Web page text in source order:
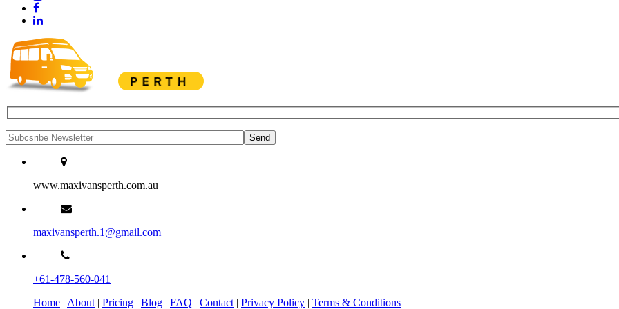
www.maxivansperth.com.au
maxivansperth.1@gmail.com
+61-478-560-041
Home | About | Pricing | Blog | FAQ | Contact | Privacy Policy | Terms & Conditions